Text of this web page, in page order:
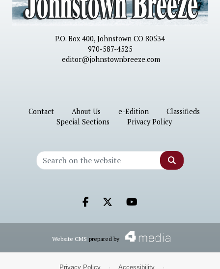
P.O. Box 400, Johnstown CO 80534
970-587-4525
editor@johnstownbreeze.com
Contact About Us e-Edition
Classifieds
Special Sections
Privacy Policy
Search
Facebook.com
X.comYoutube.com
Website CMS prepared by
Privacy Policy · Accessibility ·